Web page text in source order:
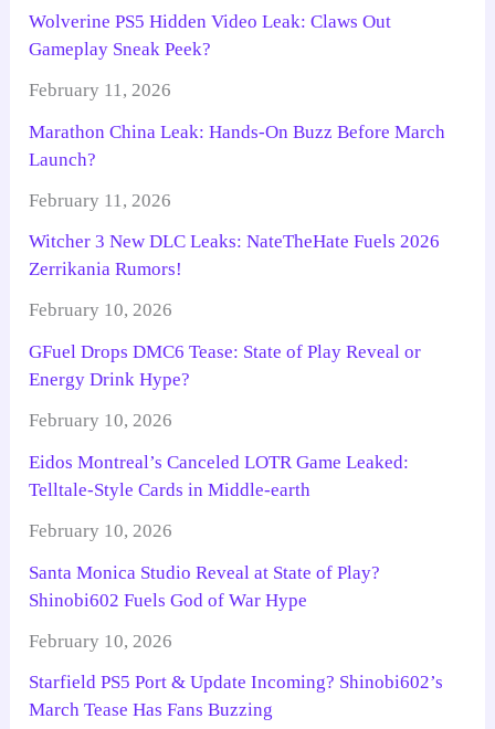
Wolverine PS5 Hidden Video Leak: Claws Out
Gameplay Sneak Peek?
February 11, 2026
Marathon China Leak: Hands-On Buzz Before March
Launch?
February 11, 2026
Witcher 3 New DLC Leaks: NateTheHate Fuels 2026
Zerrikania Rumors!
February 10, 2026
GFuel Drops DMC6 Tease: State of Play Reveal or
Energy Drink Hype?
February 10, 2026
Eidos Montreal’s Canceled LOTR Game Leaked:
Telltale-Style Cards in Middle-earth
February 10, 2026
Santa Monica Studio Reveal at State of Play?
Shinobi602 Fuels God of War Hype
February 10, 2026
Starfield PS5 Port & Update Incoming? Shinobi602’s
March Tease Has Fans Buzzing